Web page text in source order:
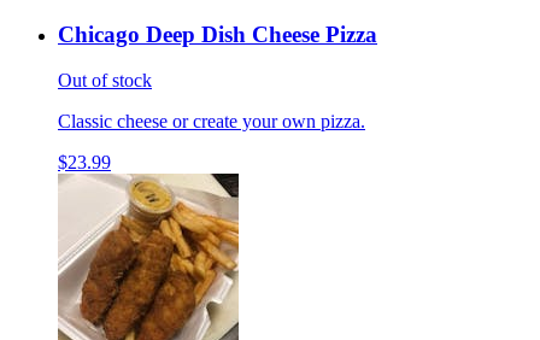
Chicago Deep Dish Cheese Pizza
Out of stock
Classic cheese or create your own pizza.
$23.99